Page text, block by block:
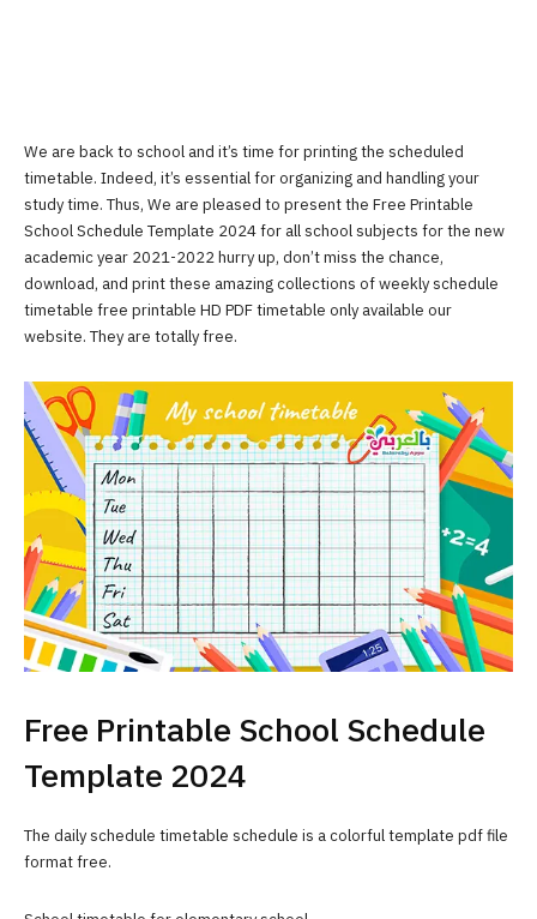
We are back to school and it’s time for printing the scheduled
timetable. Indeed, it’s essential for organizing and handling your
study time. Thus, We are pleased to present the Free Printable
School Schedule Template 2024 for all school subjects for the new
academic year 2021-2022 hurry up, don’t miss the chance,
download, and print these amazing collections of weekly schedule
timetable free printable HD PDF timetable only available our
website. They are totally free.
Free Printable School Schedule
Template 2024
The daily schedule timetable schedule is a colorful template pdf file
format free.